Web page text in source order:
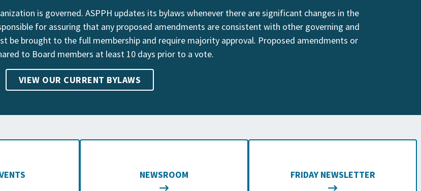
is governed. ASPPH updates its bylaws whenever there are significant changes in the
for assuring that any proposed amendments are consistent with other governing and
be brought to the full membership and require majority approval. Proposed amendments or
to Board members at least 10 days prior to a vote.
VIEW OUR CURRENT BYLAWS
NEWSROOM FRIDAY NEWSLETTER